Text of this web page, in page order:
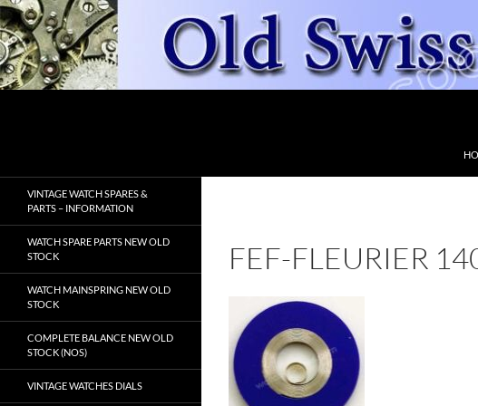
Skip
to
content
FEF-FLEURIER
VINTAGE WATCH SPARES &
PARTS – INFORMATION
WATCH SPARE PARTS NEW OLD
STOCK
WATCH MAINSPRING NEW OLD
STOCK
COMPLETE BALANCE NEW OLD
STOCK (NOS)
VINTAGE WATCHES DIALS